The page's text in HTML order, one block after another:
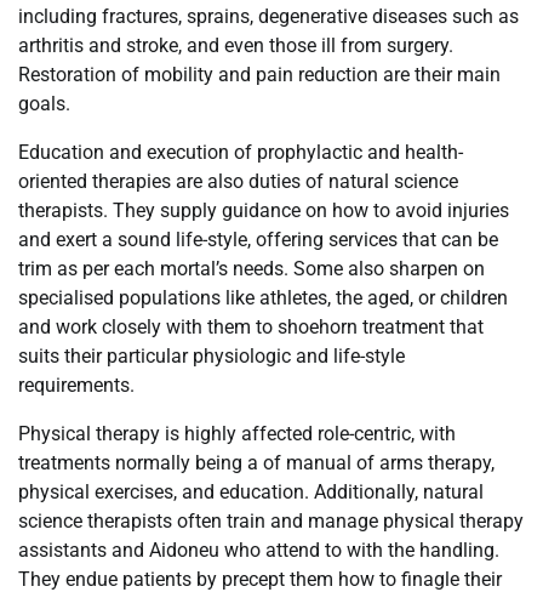
including fractures, sprains, degenerative diseases such as
arthritis and stroke, and even those ill from surgery.
Restoration of mobility and pain reduction are their main
goals.
Education and execution of prophylactic and health-
oriented therapies are also duties of natural science
therapists. They supply guidance on how to avoid injuries
and exert a sound life-style, offering services that can be
trim as per each mortal’s needs. Some also sharpen on
specialised populations like athletes, the aged, or children
and work closely with them to shoehorn treatment that
suits their particular physiologic and life-style
requirements.
Physical therapy is highly affected role-centric, with
treatments normally being a of manual of arms therapy,
physical exercises, and education. Additionally, natural
science therapists often train and manage physical therapy
assistants and Aidoneu who attend to with the handling.
They endue patients by precept them how to finagle their